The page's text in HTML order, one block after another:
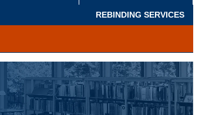
REBINDING SERVICES